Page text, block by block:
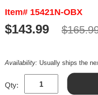
Item# 15421N-OBX
$143.99
Availability: Usually ships the
Qty: